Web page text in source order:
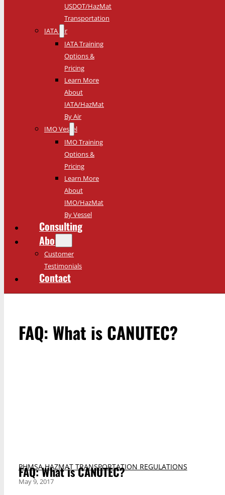
USDOT/HazMat
Transportation
IATA Air
IATA Training
Options &
Pricing
Learn More
About
IATA/HazMat
By Air
IMO Vessel
IMO Training
Options &
Pricing
Learn More
About
IMO/HazMat
By Vessel
Consulting
About
Customer
Testimonials
Contact
FAQ: What is CANUTEC?
PHMSA HAZMAT TRANSPORTATION REGULATIONS
FAQ: What is CANUTEC?
May 9, 2017